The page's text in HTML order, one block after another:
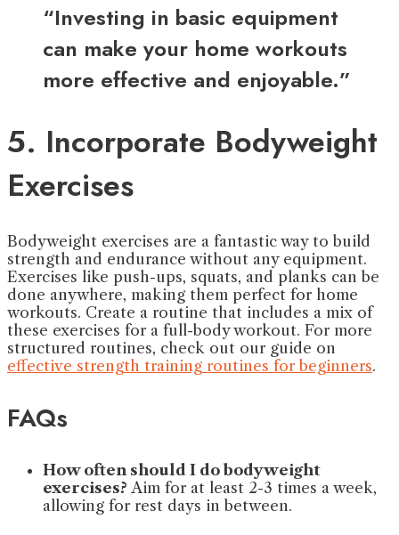
“Investing in basic equipment
can make your home workouts
more effective and enjoyable.”
5. Incorporate Bodyweight
Exercises
Bodyweight exercises are a fantastic way to build
strength and endurance without any equipment.
Exercises like push-ups, squats, and planks can be
done anywhere, making them perfect for home
workouts. Create a routine that includes a mix of
these exercises for a full-body workout. For more
structured routines, check out our guide on
effective strength training routines for beginners.
FAQs
How often should I do bodyweight
exercises? Aim for at least 2-3 times a week,
allowing for rest days in between.